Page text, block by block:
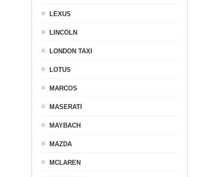
LEXUS
LINCOLN
LONDON TAXI
LOTUS
MARCOS
MASERATI
MAYBACH
MAZDA
MCLAREN